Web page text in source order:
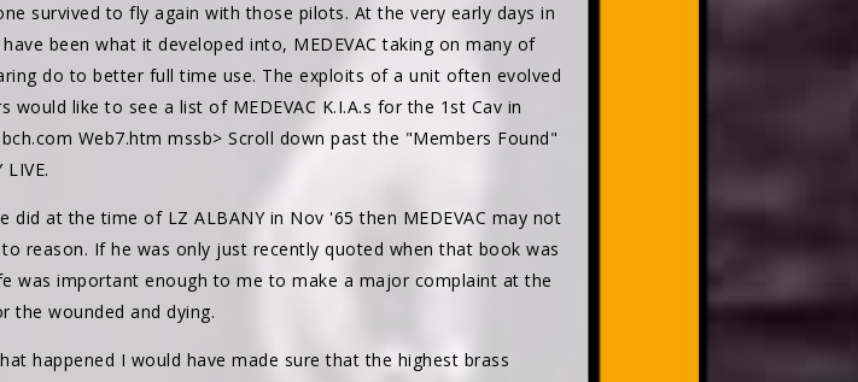
survived to fly again with those pilots. At the very early days in
been what it developed into, MEDEVAC taking on many of
do to better full time use. The exploits of a unit often evolved
like to see a list of MEDEVAC K.I.A.s for the 1st Cav in
Web7.htm mssb> Scroll down past the "Members Found"
did at the time of LZ ALBANY in Nov '65 then MEDEVAC may not
reason. If he was only just recently quoted when that book was
was important enough to me to make a major complaint at the
the wounded and dying.
happened I would have made sure that the highest brass